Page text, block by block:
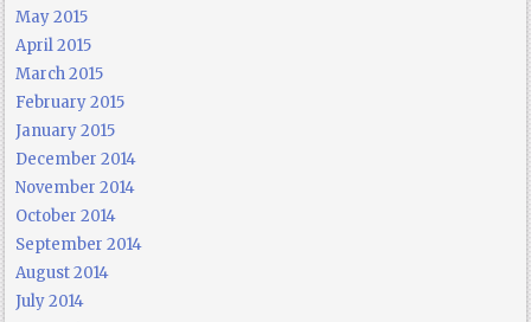
May 2015
April 2015
March 2015
February 2015
January 2015
December 2014
November 2014
October 2014
September 2014
August 2014
July 2014